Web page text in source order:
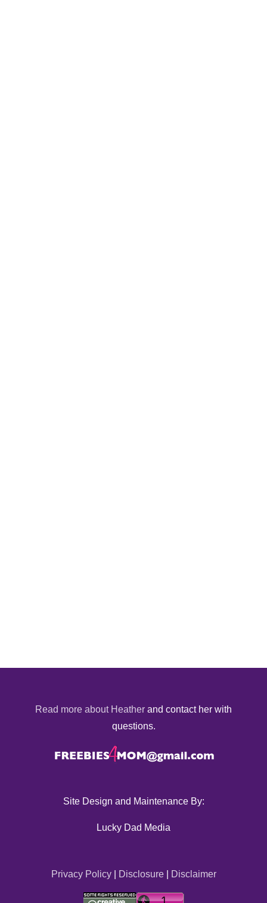
Read more about Heather and contact her with
questions.
Site Design and Maintenance By:
Lucky Dad Media
Privacy Policy| Disclosure| Disclaimer